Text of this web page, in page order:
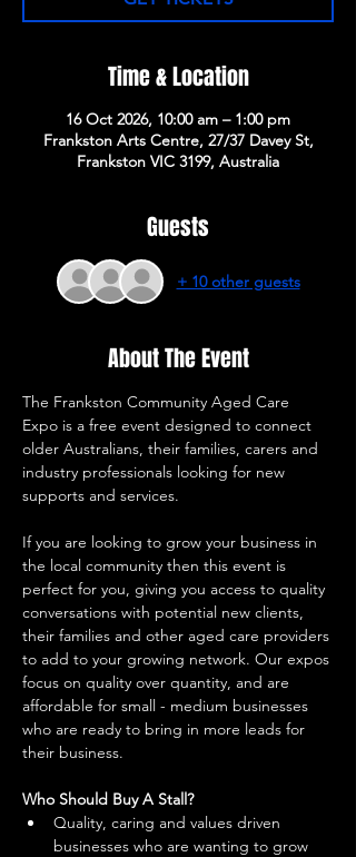
Time & Location
16 Oct 2026, 10:00 am – 1:00 pm
Frankston Arts Centre, 27/37 Davey St,
Frankston VIC 3199, Australia
Guests
+ 10 other guests
About The Event
The Frankston Community Aged Care
Expo is a free event designed to connect
older Australians, their families, carers and
industry professionals looking for new
supports and services.
If you are looking to grow your business in
the local community then this event is
perfect for you, giving you access to quality
conversations with potential new clients,
their families and other aged care providers
to add to your growing network. Our expos
focus on quality over quantity, and are
affordable for small - medium businesses
who are ready to bring in more leads for
their business.
Who Should Buy A Stall?
Quality, caring and values driven
businesses who are wanting to grow